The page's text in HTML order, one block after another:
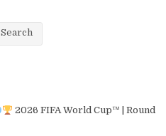
Search
2026 FIFA World Cup™ | Round